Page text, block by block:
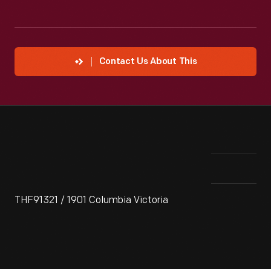
Contact Us About This
THF91321 / 1901 Columbia Victoria